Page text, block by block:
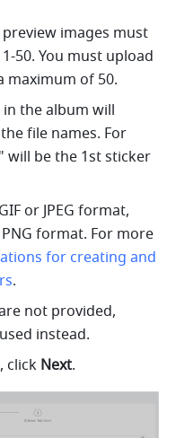
images must
50. You must upload
maximum of 50.
the album will
file names. For
will be the 1st sticker
or JPEG format,
format. For more
for creating and
.
not provided,
instead.
click Next.